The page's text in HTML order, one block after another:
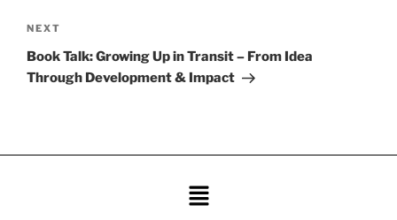
NEXT
Book Talk: Growing Up in Transit – From Idea
Through Development & Impact